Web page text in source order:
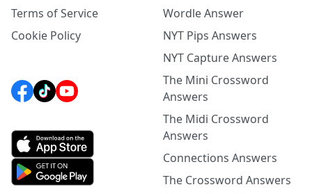
Terms of Service
Cookie Policy
Wordle Answer
NYT Pips Answers
NYT Capture Answers
The Mini Crossword
Answers
The Midi Crossword
Answers
Connections Answers
The Crossword Answers